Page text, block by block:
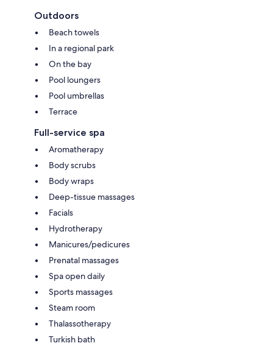
Outdoors
Beach towels
In a regional park
On the bay
Pool loungers
Pool umbrellas
Terrace
Full-service spa
Aromatherapy
Body scrubs
Body wraps
Deep-tissue massages
Facials
Hydrotherapy
Manicures/pedicures
Prenatal massages
Spa open daily
Sports massages
Steam room
Thalassotherapy
Turkish bath